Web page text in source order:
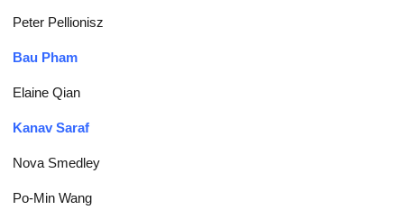
Peter Pellionisz
Bau Pham
Elaine Qian
Kanav Saraf
Nova Smedley
Po-Min Wang